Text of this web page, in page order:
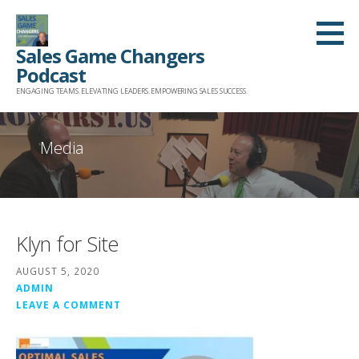
Skip
content
Sales Game Changers
Podcast
ENGAGING TEAMS. ELEVATING LEADERS. EMPOWERING SALES SUCCESS.
Media
Klyn for Site
AUGUST 5, 2020
ADMIN
LEAVE A COMMENT